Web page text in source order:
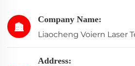
Company Name:
Liaocheng Voiern Laser
Address: